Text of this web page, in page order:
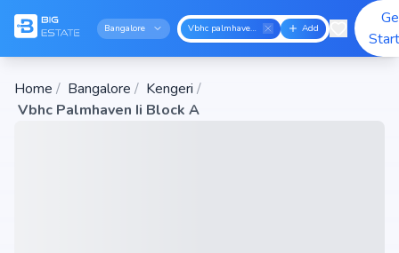
Bangalore Vbhc palmhaven ii block a Add
Home / Bangalore / Kengeri /
Vbhc Palmhaven Ii Block A